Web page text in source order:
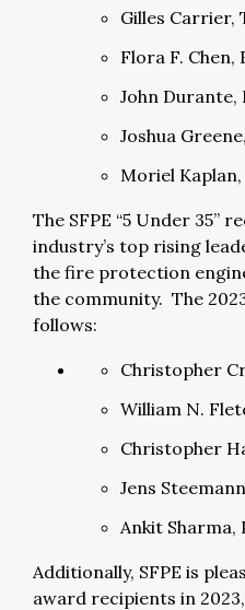
Gilles Carrier,
Flora F. Chen,
John Durante,
Joshua
Moriel Kaplan,
The SFPE “5 Under 35”
industry’s top rising
the fire protection
the community. The
follows:
Christopher
William N.
Christopher
Jens
Ankit Sharma,
Additionally, SFPE is
award recipients in